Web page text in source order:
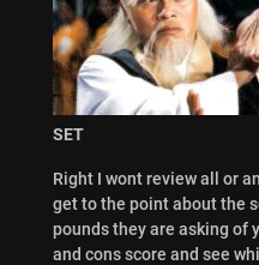
SET
Right I wont review all or
get to the point about the
pounds they are asking of
and cons score and see